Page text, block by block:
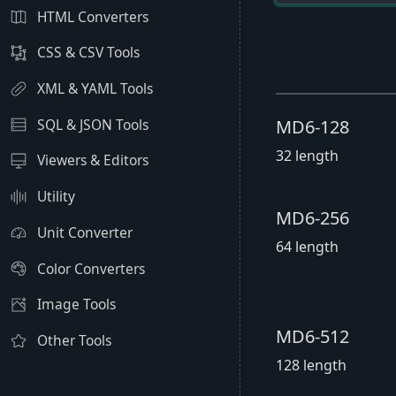
HTML Converters
CSS & CSV Tools
XML & YAML Tools
SQL & JSON Tools
Viewers & Editors
Utility
Unit Converter
Color Converters
Image Tools
Other Tools
MD6-128
32 length
MD6-256
64 length
MD6-512
128 length